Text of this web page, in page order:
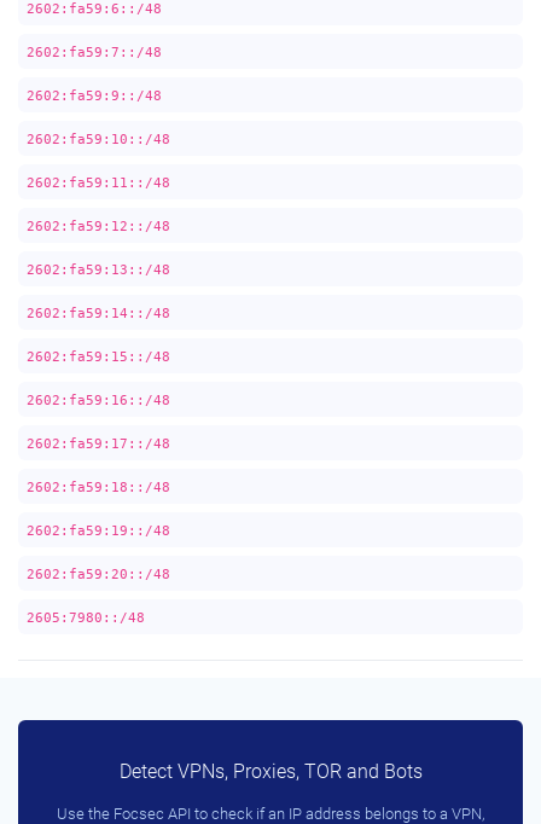
2602:fa59:6::/48
2602:fa59:7::/48
2602:fa59:9::/48
2602:fa59:10::/48
2602:fa59:11::/48
2602:fa59:12::/48
2602:fa59:13::/48
2602:fa59:14::/48
2602:fa59:15::/48
2602:fa59:16::/48
2602:fa59:17::/48
2602:fa59:18::/48
2602:fa59:19::/48
2602:fa59:20::/48
2605:7980::/48
Detect VPNs, Proxies, TOR and Bots
Use the Focsec API to check if an IP address belongs to a VPN,